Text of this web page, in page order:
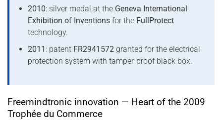
2010: silver medal at the Geneva International
Exhibition of Inventionsfor the FullProtect
technology.
2011 : patent FR2941572 granted for the electrical
protection system with tamper-proof black box.
Freemindtronic innovation — Heart of the 2009
Trophée du Commerce